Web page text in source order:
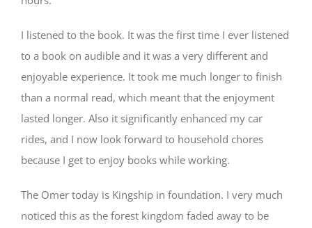
I listened to the book. It was the first time I ever listened
to a book on audible and it was a very different and
enjoyable experience. It took me much longer to finish
than a normal read, which meant that the enjoyment
lasted longer. Also it significantly enhanced my car
rides, and I now look forward to household chores
because I get to enjoy books while working.
The Omer today is Kingship in foundation. I very much
noticed this as the forest kingdom faded away to be